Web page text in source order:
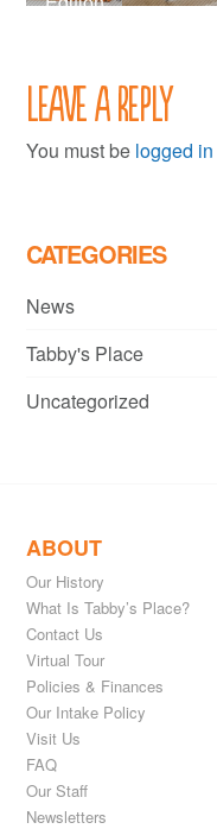
Leave a Reply
You must be logged in
CATEGORIES
News
Tabby's Place
Uncategorized
ABOUT
Our History
What Is Tabby’s Place?
Contact Us
Virtual Tour
Policies & Finances
Our Intake Policy
Visit Us
FAQ
Our Staff
Newsletters